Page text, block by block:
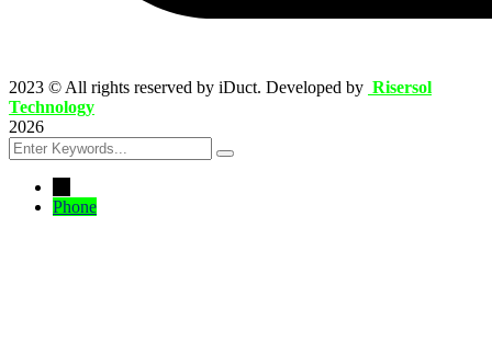
2023 © All rights reserved by iDuct. Developed by Risersol
Technology
2026
Phone